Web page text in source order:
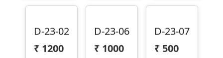
D-23-02
₹ 1200
D-23-06
₹ 1000
D-23-07
₹ 500